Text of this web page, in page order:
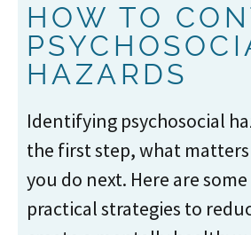
HOW TO
HAZARDS
Identifying psychosocial
the first step, what
you do next. Here are
practical strategies to